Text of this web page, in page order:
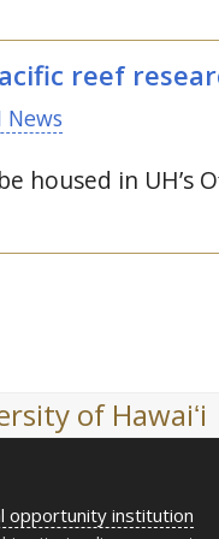
reef
News
housed in UH’s
of Hawaiʻi
opportunity institution